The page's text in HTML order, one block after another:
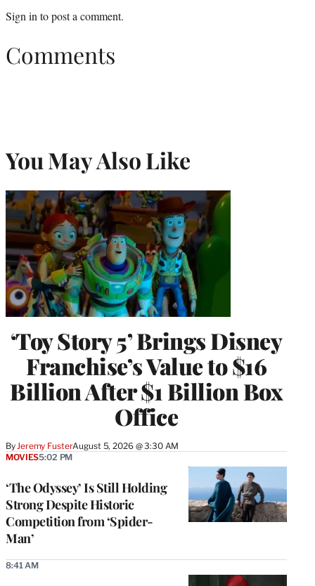
Sign into post a comment.
Comments
You May Also Like
‘Toy Story 5’ Brings Disney
Franchise’s Value to $16
Billion After $1 Billion Box
Office
By Jeremy FusterAugust 5, 2026 @ 3:30 AM
‘The Odyssey’ Is Still Holding
Strong Despite Historic
Competition from ‘Spider-
Man’
MOVIES5:02 PM
8:41 AM